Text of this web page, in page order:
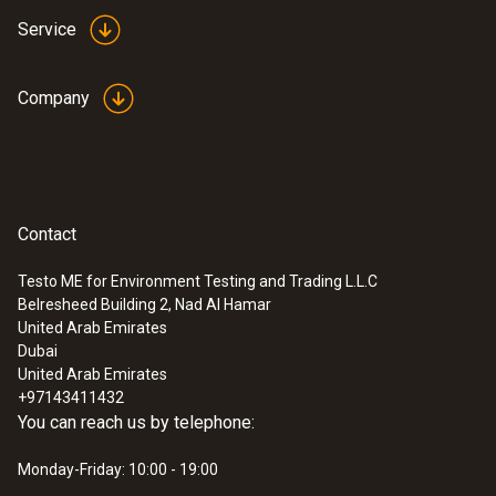
This measuring instrument requires a power
supply unit (not included).
Delivery includes: testo Saveris router V 1.0,
85 x 100 x 38 mm
Product-/housing material
Plastic
Protection class
Service
Company
Contact
Testo ME for Environment Testing and Trading L.L.C
Belresheed Building 2, Nad Al Hamar
United Arab Emirates
Dubai
United Arab Emirates
+97143411432
You can reach us by telephone:
Monday-Friday: 10:00 - 19:00